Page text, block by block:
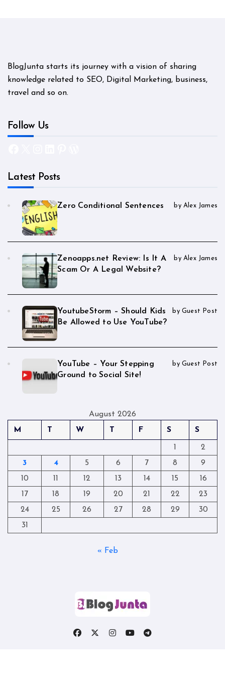
BlogJunta starts its journey with a vision of sharing
knowledge related to SEO, Digital Marketing, business,
travel and so on.
Follow Us
Latest Posts
Zero Conditional Sentences by Alex James
Zenoapps.net Review: Is It A
Scam Or A Legal Website?
by Alex James
YoutubeStorm – Should Kids
Be Allowed to Use YouTube?
by Guest Post
YouTube – Your Stepping
Ground to Social Site!
by Guest Post
August 2026
M
T W T F S S
1
2
3
4 5 6 7 8
9
10
11 12 13 14 15
16
17
18 19 20 21 22
23
24
25 26 27 28 29
30
31
« Feb